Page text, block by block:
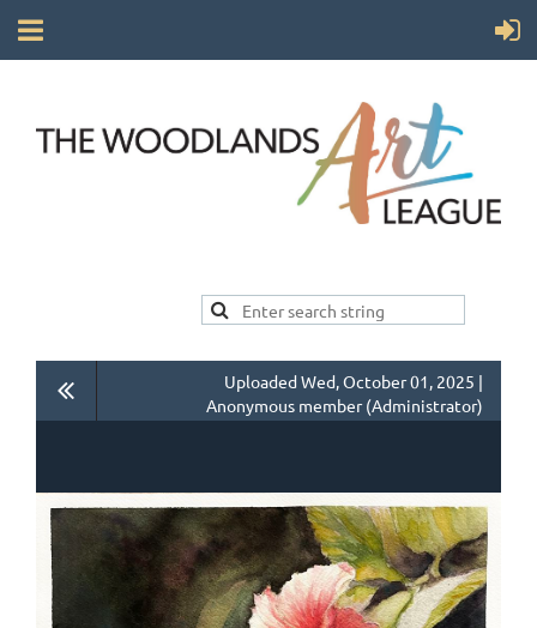
Uploaded Wed, October 01, 2025 |
Anonymous member (Administrator)